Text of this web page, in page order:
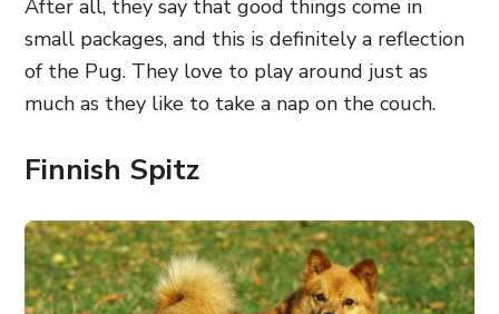
After all, they say that good things come in
small packages, and this is definitely a reflection
of the Pug. They love to play around just as
much as they like to take a nap on the couch.
Finnish Spitz